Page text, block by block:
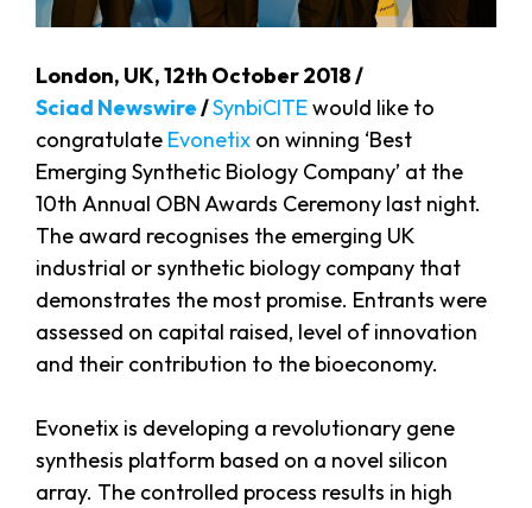
London, UK, 12th October 2018 /
Sciad Newswire/SynbiCITEwould like to
congratulate Evonetix on winning ‘Best
Emerging Synthetic Biology Company’ at the
10th Annual OBN Awards Ceremony last night.
The award recognises the emerging UK
industrial or synthetic biology company that
demonstrates the most promise. Entrants were
assessed on capital raised, level of innovation
and their contribution to the bioeconomy.
Evonetix is developing a revolutionary gene
synthesis platform based on a novel silicon
array. The controlled process results in high